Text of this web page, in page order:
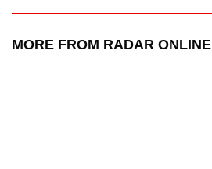
MORE FROM RADAR ONLINE